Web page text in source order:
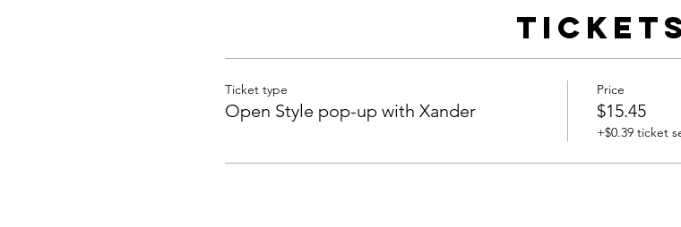
Tickets
Ticket type
Open Style pop-up with Xander
Price
$15.45
+$0.39 ticket